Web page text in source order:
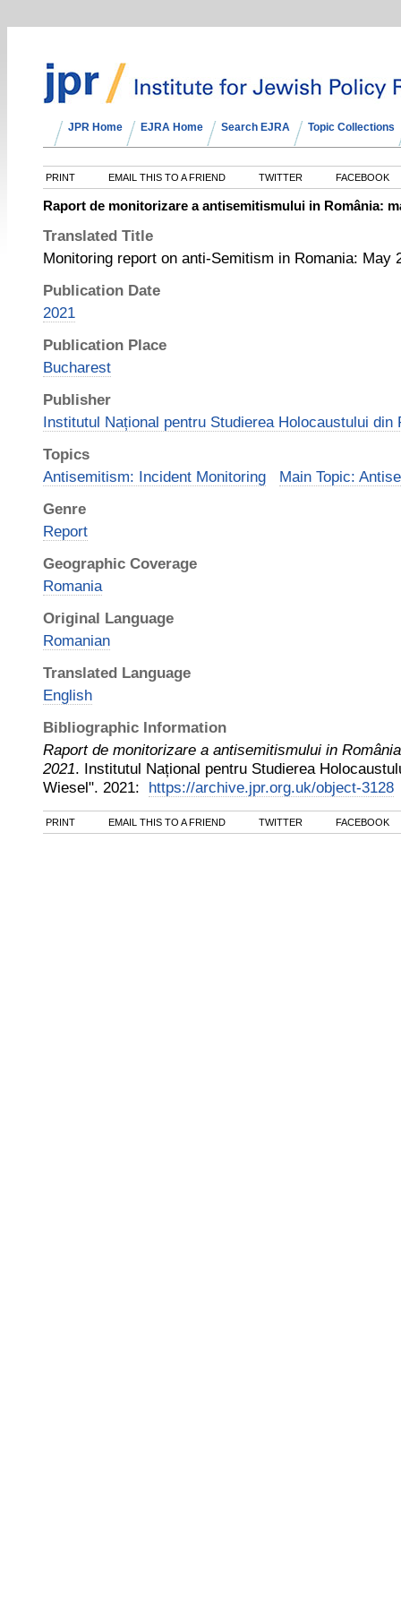
JPR Home EJRA Home Search EJRA Topic Collections
PRINT EMAIL THIS TO A FRIEND TWITTER FACEBOOK
Raport de monitorizare a antisemitismului in România:
Translated Title
Monitoring report on anti-Semitism in Romania: May
Publication Date
2021
Publication Place
Bucharest
Publisher
Institutul Național pentru Studierea Holocaustului din
Topics
Antisemitism: Incident Monitoring
Main Topic:
Genre
Report
Geographic Coverage
Romania
Original Language
Romanian
Translated Language
English
Bibliographic Information
Raport de monitorizare a antisemitismului in
2021. Institutul Național pentru Studierea
Wiesel". 2021: https://archive.jpr.org.uk/object-3128
PRINT EMAIL THIS TO A FRIEND TWITTER FACEBOOK